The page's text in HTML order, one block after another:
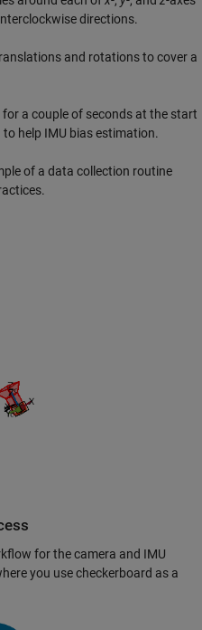
directions.
and rotations to cover a
a couple of seconds at the start
help IMU bias estimation.
of a data collection routine
for the camera and IMU
you use checkerboard as a